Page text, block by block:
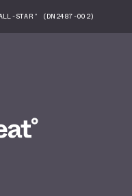
STAR” (DN2487-002)